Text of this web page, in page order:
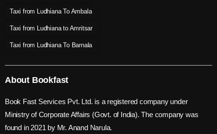
Taxi from Ludhiana To Ambala
Taxi from Ludhiana to Amritsar
Taxi from Ludhiana To Barnala
About Bookfast
Book Fast Services Pvt. Ltd. is a registered company under
Ministry of Corporate Affairs (Govt. of India). The company was
found in 2021 by Mr. Anand Narula.